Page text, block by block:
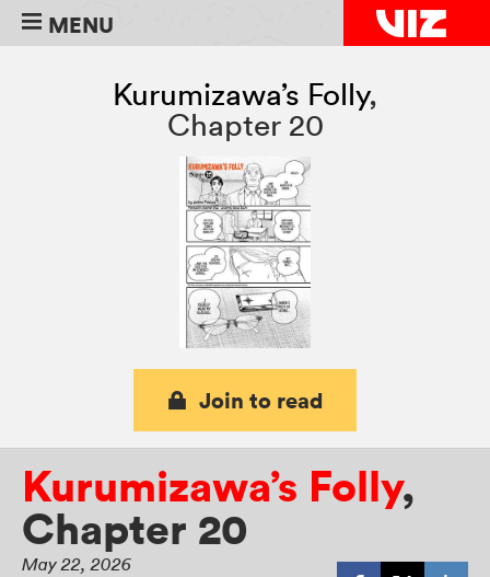
MENU
Kurumizawa’s Folly,
Chapter 20
Join to read
Kurumizawa’s Folly,
Chapter 20
May 22, 2026